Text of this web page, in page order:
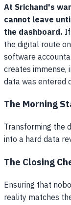
At Srichand's
cannot leave
the dashboard.
the digital route
software
creates immense,
data was entered
The Morning
Transforming the
into a hard data
The Closing
Ensuring that
reality matches